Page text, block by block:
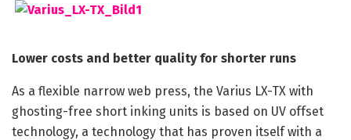
Lower costs and better quality for shorter runs
As a flexible narrow web press, the Varius LX-TX with
ghosting-free short inking units is based on UV offset
technology, a technology that has proven itself with a